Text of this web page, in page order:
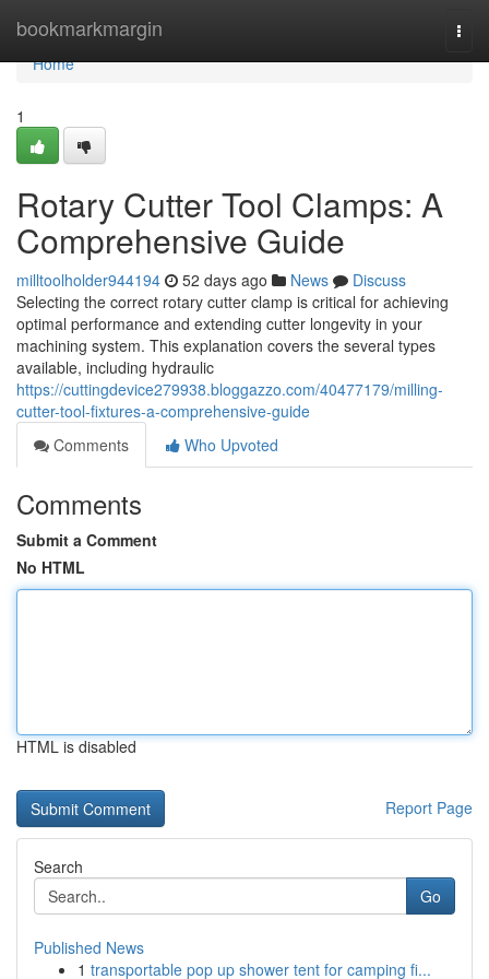
bookmarkmargin
Home
Home
1
Rotary Cutter Tool Clamps: A
Comprehensive Guide
milltoolholder944194 52 days ago News
Discuss
Selecting the correct rotary cutter clamp is critical for achieving
optimal performance and extending cutter longevity in your
machining system. This explanation covers the several types
available, including hydraulic
https://cuttingdevice279938.bloggazzo.com/40477179/milling-
cutter-tool-fixtures-a-comprehensive-guide
Comments
Who Upvoted
Comments
Submit a Comment
No HTML
HTML is disabled
Report Page
Search
Go
Published News
1 transportable pop up shower tent for camping fi...